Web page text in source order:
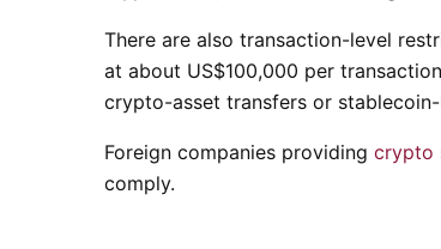
There are also transaction-level
at about US$100,000 per
crypto-asset transfers or
Foreign companies providing crypto
comply.